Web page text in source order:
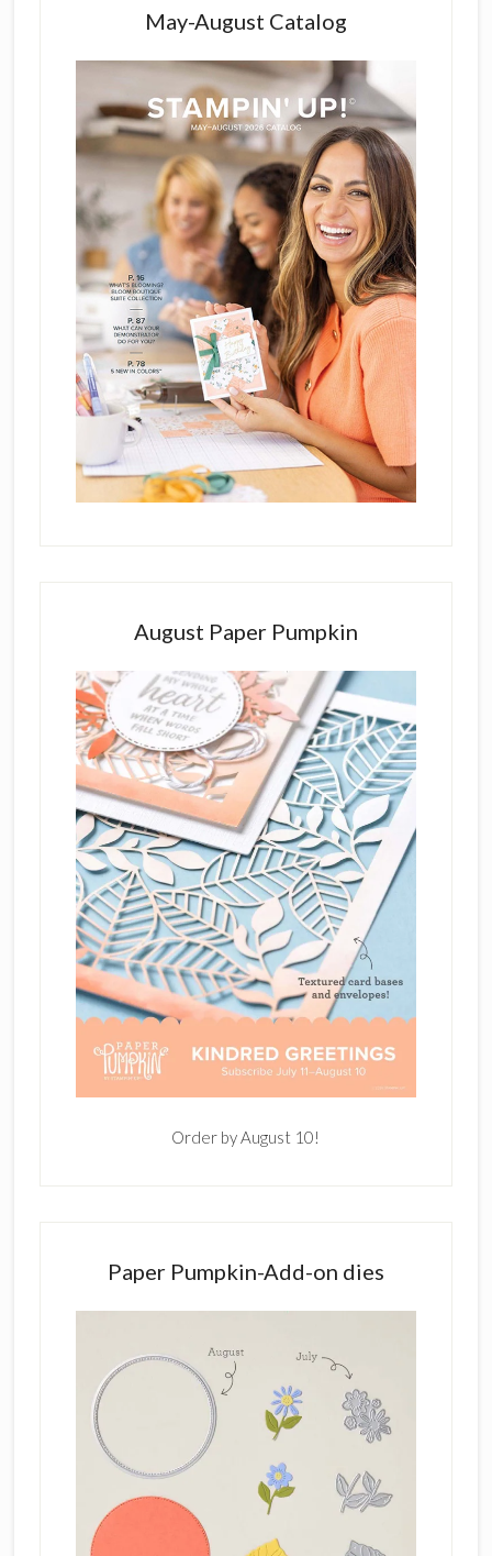
May-August Catalog
August Paper Pumpkin
Order by August 10!
Paper Pumpkin-Add-on dies